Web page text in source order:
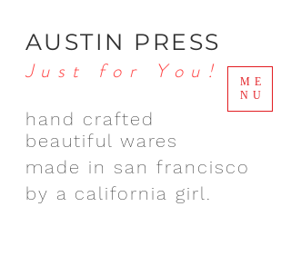
AUSTIN PRESS
Just for You!
hand crafted
beautiful wares
made in san francisco
by a california girl.
ME
NU